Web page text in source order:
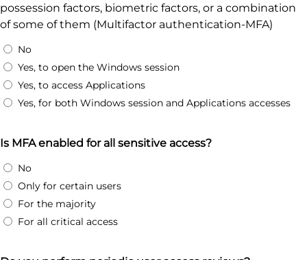
possession factors, biometric factors, or a combination
of some of them (Multifactor authentication-MFA)
No
Yes, to open the Windows session
Yes, to access Applications
Yes, for both Windows session and Applications accesses
Is MFA enabled for all sensitive access?
No
Only for certain users
For the majority
For all critical access